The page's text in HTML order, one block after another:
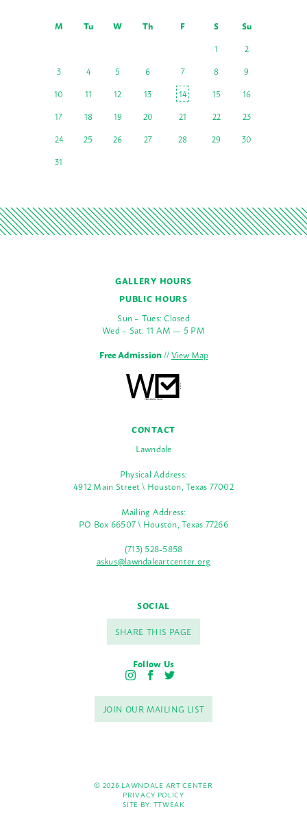
M Tu W Th F S
Su
1
2
3
4 5 6 7 8
9
10
11 12 13 14 15
16
17
18 19 20 21 22
23
24
25 26 27 28 29
30
31
GALLERY HOURS
PUBLIC HOURS
Sun – Tues: Closed
Wed – Sat: 11 AM — 5 PM
Free Admission//View Map
CONTACT
Lawndale
Physical Address:
4912 Main Street \ Houston, Texas 77002
Mailing Address:
PO Box 66507 \ Houston, Texas 77266
(713) 528-5858
askus@lawndaleartcenter.org
SOCIAL
SHARE THIS PAGE
Follow Us
I
s
t
a
F
c
e
b
T
i
t
t
JOIN OUR MAILING LIST
© 2026 LAWNDALE ART CENTER
PRIVACY POLICY
SITE BY: TTWEAK